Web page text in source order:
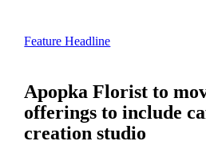
Feature Headline
Apopka Florist to
offerings to include
creation studio